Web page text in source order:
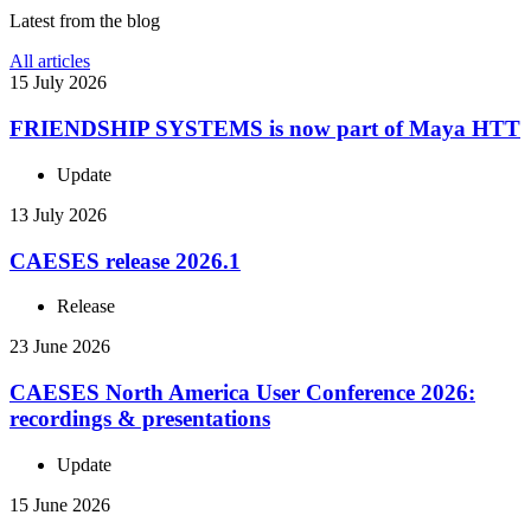
Latest from the blog
All articles
15 July 2026
FRIEND­SHIP SYSTEMS is now part of Maya HTT
Update
13 July 2026
CAESES release 2026.1
Release
23 June 2026
CAESES North America User Con­fer­ence 2026:
record­ings & presentations
Update
15 June 2026